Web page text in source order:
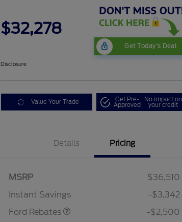
$32,278
Get Today's Deal
Disclosure
Value Your Trade Get Pre-
Approved
No impact on
your credit
Details Pricing
MSRP
$36,510
Instant Savings
-$3,342
Ford Rebates
$500
SSE Down Payment
-$2,500